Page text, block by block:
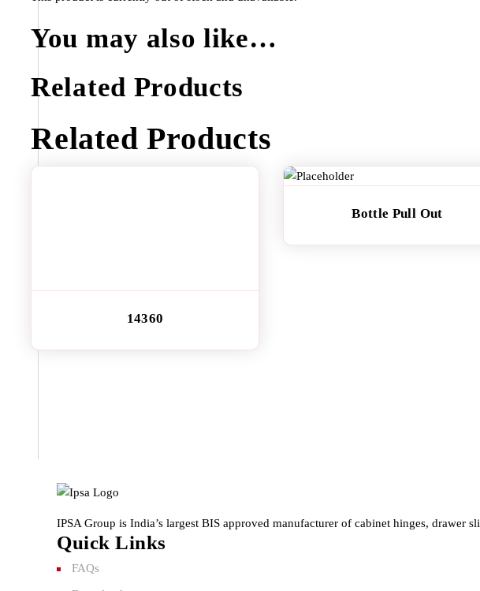
You may also like…
Related Products
Related Products
14360
Bottle Pull Out
IPSA Group is India’s largest BIS approved manufacturer of cabinet hinges,
Quick Links
FAQs